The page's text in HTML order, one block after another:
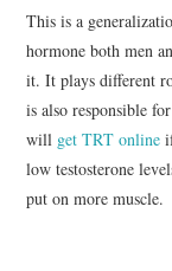
This is a
hormone both men
it. It plays different
is also responsible
will get TRT online
low testosterone
put on more muscle.